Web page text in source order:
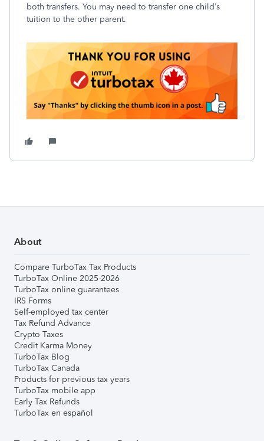
both transfers. You may need to transfer one child’s
tuition to the other parent.
About
Compare TurboTax Tax Products
TurboTax Online 2025-2026
TurboTax online guarantees
IRS Forms
Self-employed tax center
Tax Refund Advance
Crypto Taxes
Credit Karma Money
TurboTax Blog
TurboTax Canada
Products for previous tax years
TurboTax mobile app
Early Tax Refunds
TurboTax en español